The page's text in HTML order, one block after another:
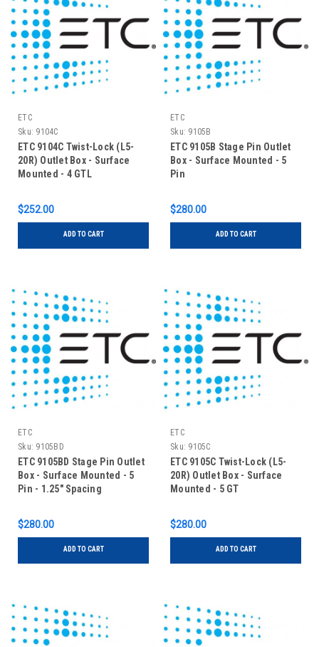
ETC
Sku: 9104C
ETC 9104C Twist-Lock (L5-
20R) Outlet Box - Surface
Mounted - 4 GTL
$252.00
ADD TO CART
ETC
Sku: 9105B
ETC 9105B Stage Pin Outlet
Box - Surface Mounted - 5
Pin
$280.00
ADD TO CART
ETC
Sku: 9105BD
ETC 9105BD Stage Pin Outlet
Box - Surface Mounted - 5
Pin - 1.25" Spacing
$280.00
ADD TO CART
ETC
Sku: 9105C
ETC 9105C Twist-Lock (L5-
20R) Outlet Box - Surface
Mounted - 5 GT
$280.00
ADD TO CART